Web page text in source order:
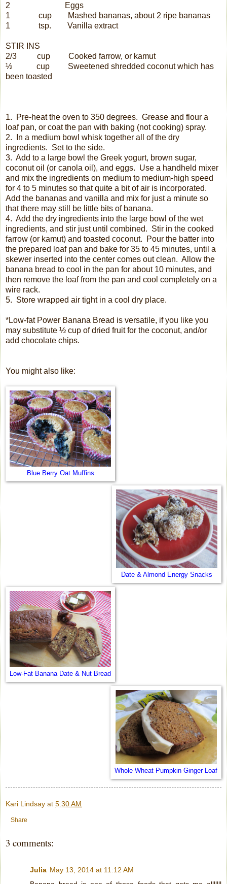
2
Eggs
1
cup
Mashed bananas, about 2 ripe bananas
1
tsp. Vanilla extract
STIR INS
2/3
cup
Cooked farrow, or kamut
½
cup
Sweetened shredded coconut which has
been toasted
1. Pre-heat the oven to 350 degrees. Grease and flour a
loaf pan, or coat the pan with baking (not cooking) spray.
2.
In a medium bowl whisk together all of the dry
ingredients. Set to the side.
3. Add to a large bowl the Greek yogurt, brown sugar,
coconut oil (or canola oil), and eggs. Use a handheld mixer
and mix the ingredients on medium to medium-high speed
for 4 to 5 minutes so that quite a bit of air is incorporated.
Add the bananas and vanilla and mix for just a minute so
that there may still be little bits of banana.
4. Add the dry ingredients into the large bowl of the wet
ingredients, and stir just until combined. Stir in the cooked
farrow (or kamut) and toasted coconut.
Pour the batter into
the prepared loaf pan and bake for 35 to 45 minutes, until a
skewer inserted into the center comes out clean. Allow the
banana bread to cool in the pan for about 10 minutes, and
then remove the loaf from the pan and cool completely on a
wire rack.
5. Store wrapped air tight in a cool dry place.
*Low-fat Power Banana Bread is versatile, if you like you
may substitute ½ cup of dried fruit for the coconut, and/or
add chocolate chips.
You might also like:
Blue Berry Oat Muffins
Date & Almond Energy Snacks
Low-Fat Banana Date & Nut Bread
Whole Wheat Pumpkin Ginger Loaf
Kari Lindsay at 5:30 AM
Share
3 comments:
Julia May 13, 2014 at 11:12 AM